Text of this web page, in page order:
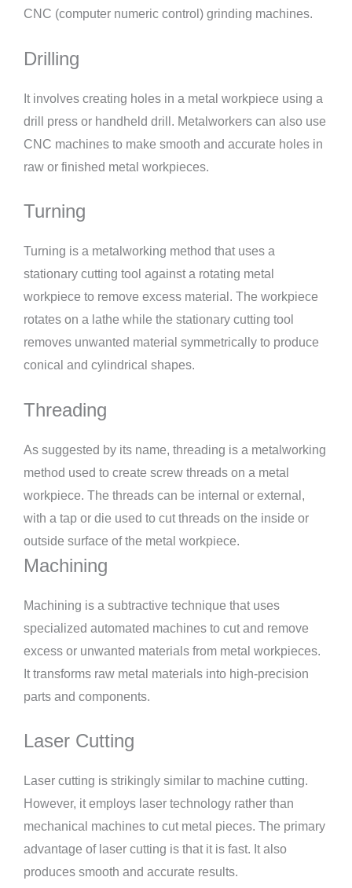
CNC (computer numeric control) grinding machines.
Drilling
It involves creating holes in a metal workpiece using a
drill press or handheld drill. Metalworkers can also use
CNC machines to make smooth and accurate holes in
raw or finished metal workpieces.
Turning
Turning is a metalworking method that uses a
stationary cutting tool against a rotating metal
workpiece to remove excess material. The workpiece
rotates on a lathe while the stationary cutting tool
removes unwanted material symmetrically to produce
conical and cylindrical shapes.
Threading
As suggested by its name, threading is a metalworking
method used to create screw threads on a metal
workpiece. The threads can be internal or external,
with a tap or die used to cut threads on the inside or
outside surface of the metal workpiece.
Machining
Machining is a subtractive technique that uses
specialized automated machines to cut and remove
excess or unwanted materials from metal workpieces.
It transforms raw metal materials into high-precision
parts and components.
Laser Cutting
Laser cutting is strikingly similar to machine cutting.
However, it employs laser technology rather than
mechanical machines to cut metal pieces. The primary
advantage of laser cutting is that it is fast. It also
produces smooth and accurate results.